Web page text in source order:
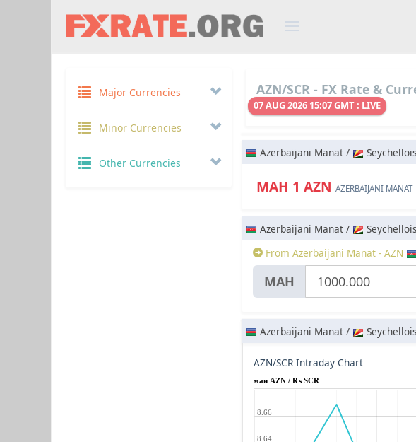
Major Currencies
Minor Currencies
Other Currencies
AZN/SCR - FX Rate &
07 AUG 2026 15:07 GMT : LIVE
Azerbaijani Manat /
МАН 1 AZN AZERBAIJANI MANAT
Azerbaijani Manat /
From Azerbaijani Manat - AZN
МАН
Azerbaijani Manat /
AZN/SCR Intraday Chart
ман AZN / ₨ SCR
8.64
8.66